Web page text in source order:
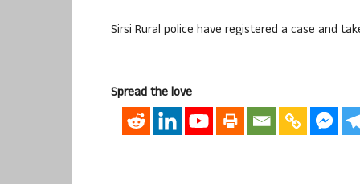
Sirsi Rural police have registered a case and
Spread the love